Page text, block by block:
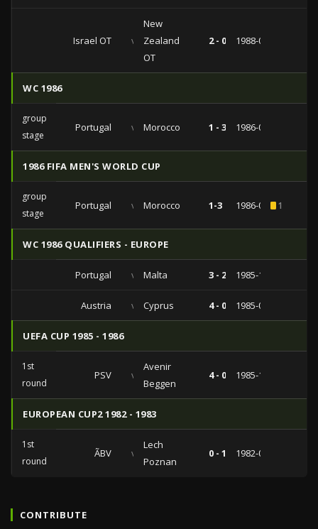
Israel OT vs
New
Zealand
OT
2 - 0 1988-03-09
WC 1986
group
stage
Portugal vs Morocco 1 - 3 1986-06-11
1986 FIFA MEN'S WORLD CUP
group
stage
Portugal vs Morocco 1-3 1986-06-111
WC 1986 QUALIFIERS - EUROPE
Portugal vs Malta 3 - 2 1985-10-12
Austria vs Cyprus 4 - 0 1985-05-07
UEFA CUP 1985 - 1986
1st
round
PSV vs
Avenir
Beggen
4 - 0 1985-10-02
EUROPEAN CUP2 1982 - 1983
1st
round
ÃBV vs
Lech
Poznan
0 - 1 1982-09-14
CONTRIBUTE